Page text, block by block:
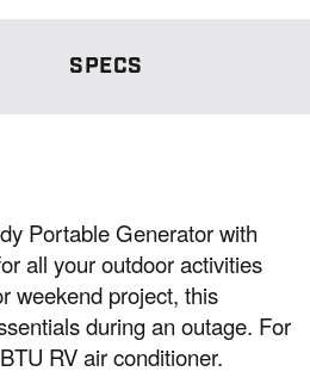
m
e
SPECS
Portable Generator with
all your outdoor activities
weekend project, this
during an outage. For
RV air conditioner.